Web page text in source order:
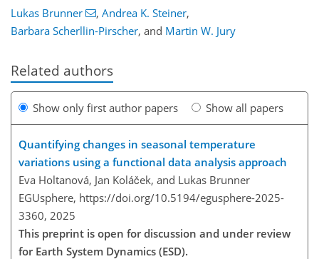
Lukas Brunner , Andrea K. Steiner,
Barbara Scherllin-Pirscher, and Martin W. Jury
Related authors
Show only first author papers Show all papers
Quantifying changes in seasonal temperature
variations using a functional data analysis approach
Eva Holtanová, Jan Koláček, and Lukas Brunner
EGUsphere, https://doi.org/10.5194/egusphere-2025-
3360, 2025
This preprint is open for discussion and under review
for Earth System Dynamics (ESD).